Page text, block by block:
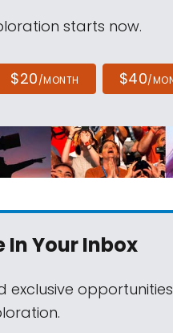
starts now.
$20/MONTH $40/
In Your Inbox
exclusive